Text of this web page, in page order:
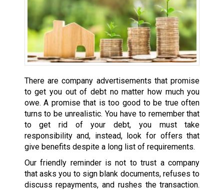
There are company advertisements that promise
to get you out of debt no matter how much you
owe. A promise that is too good to be true often
turns to be unrealistic. You have to remember that
to get rid of your debt, you must take
responsibility and, instead, look for offers that
give benefits despite a long list of requirements.
Our friendly reminder is not to trust a company
that asks you to sign blank documents, refuses to
discuss repayments, and rushes the transaction.